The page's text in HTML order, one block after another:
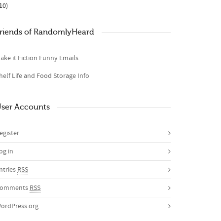
of RandomlyHeard
it Fiction Funny Emails
Life and Food Storage Info
Accounts
in
RSS
RSS